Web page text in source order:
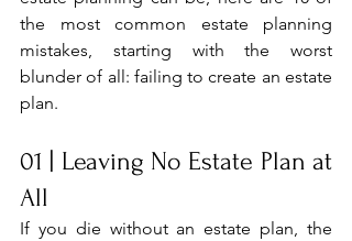
the most common estate planning
mistakes, starting with the worst
blunder of all: failing to create an estate
plan.
01 | Leaving No Estate Plan at
All
If you die without an estate plan, the